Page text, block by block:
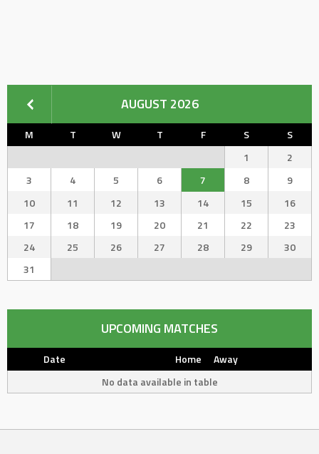
AUGUST 2026
M T W T F S
S
1
2
3
4 5 6 7 8
9
10
11 12 13 14 15
16
17
18 19 20 21 22
23
24
25 26 27 28 29
30
31
UPCOMING MATCHES
Date Home
Away
No data available in table